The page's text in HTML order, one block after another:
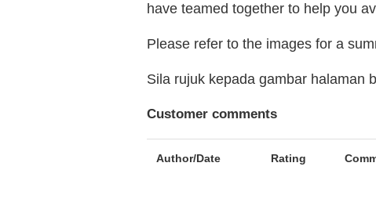
have teamed together to help you
Please refer to the images for a
Sila rujuk kepada gambar halaman
Customer comments
Author/Date Rating